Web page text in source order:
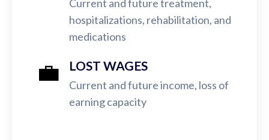
Current and future treatment,
hospitalizations, rehabilitation, and
medications
💼 LOST WAGES
Current and future income, loss of
earning capacity